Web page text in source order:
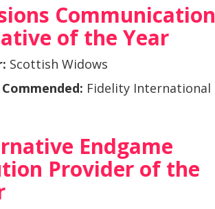
Communication
of the Year
Scottish Widows
Fidelity International
Endgame
Provider of the